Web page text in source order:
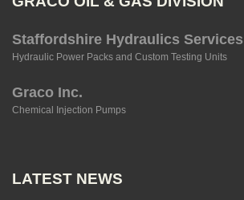
Staffordshire Hydraulics Services
Hydraulic Power Packs and Custom Testing Units
Graco Inc.
Chemical Injection Pumps
LATEST NEWS